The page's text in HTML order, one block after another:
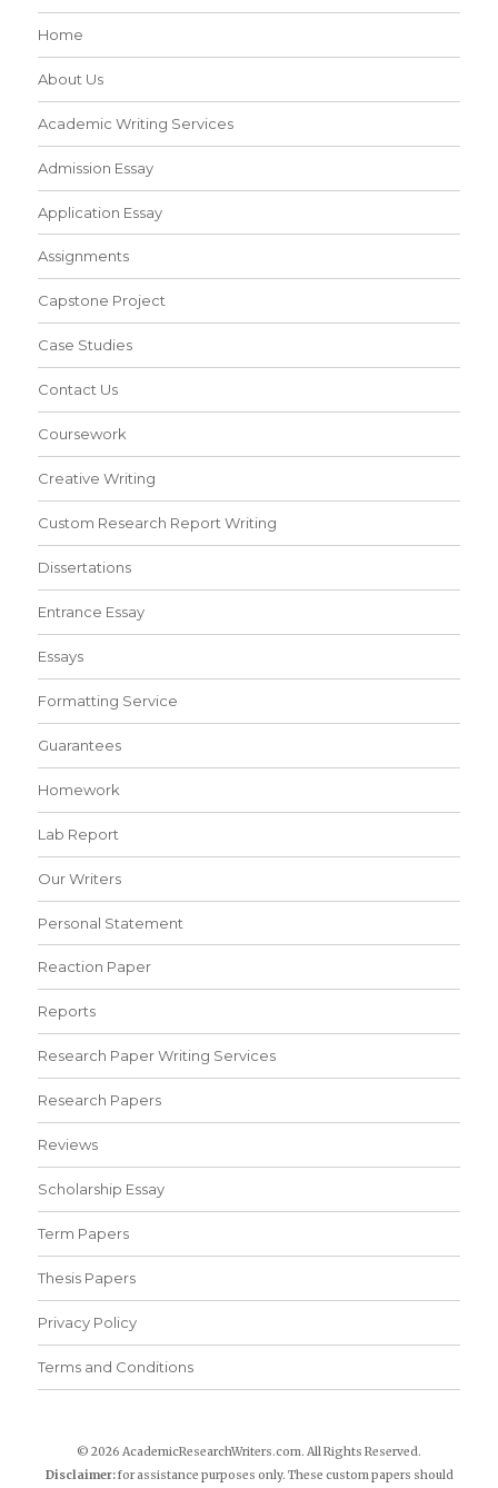
Home
About Us
Academic Writing Services
Admission Essay
Application Essay
Assignments
Capstone Project
Case Studies
Contact Us
Coursework
Creative Writing
Custom Research Report Writing
Dissertations
Entrance Essay
Essays
Formatting Service
Guarantees
Homework
Lab Report
Our Writers
Personal Statement
Reaction Paper
Reports
Research Paper Writing Services
Research Papers
Reviews
Scholarship Essay
Term Papers
Thesis Papers
Privacy Policy
Terms and Conditions
© 2026 AcademicResearchWriters.com. All Rights Reserved.
Disclaimer:for assistance purposes only. These custom papers should